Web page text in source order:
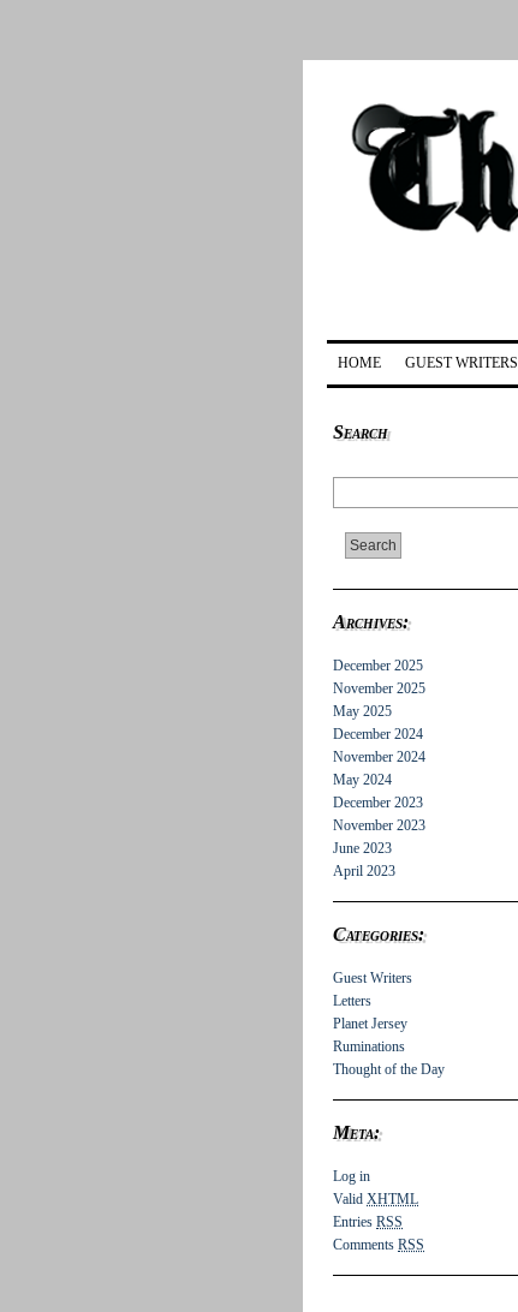
HOME GUEST WRITERS
Search
Archives:
December 2025
November 2025
May 2025
December 2024
November 2024
May 2024
December 2023
November 2023
June 2023
April 2023
Categories:
Guest Writers
Letters
Planet Jersey
Ruminations
Thought of the Day
Meta:
Log in
Valid XHTML
Entries RSS
Comments RSS